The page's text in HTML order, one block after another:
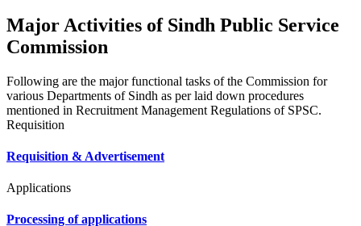
Major Activities of Sindh Public Service
Commission
Following are the major functional tasks of the Commission for
various Departments of Sindh as per laid down procedures
mentioned in Recruitment Management Regulations of SPSC.
Requisition
Requisition & Advertisement
Applications
Processing of applications